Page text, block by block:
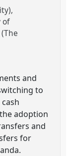
of
and
to
adoption
and
for